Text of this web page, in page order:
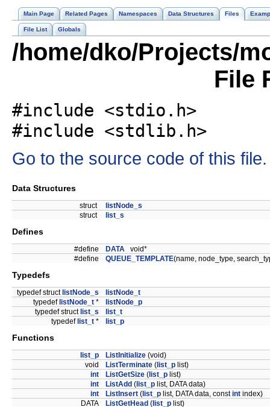
Main Page Related Pages Namespaces Data Structures Files
File List Globals
/home/dko/Projects/
File
#include <stdio.h>
#include <stdlib.h>
Go to the source code of this file.
Data Structures
struct
listNode_s
struct
list_s
Defines
#define DATA void*
#define
QUEUE_TEMPLATE(name, node_type,
Typedefs
typedef struct listNode_s
listNode_t
typedef listNode_t *
listNode_p
typedef struct list_s
list_t
typedef list_t * list_p
Functions
list_p ListInitialize (void)
void
ListTerminate ( list_p list)
int
ListGetSize ( list_p list)
int
ListAdd ( list_p list, DATA data)
int
ListInsert ( list_p list, DATA data, constint index)
DATA
ListGetHead ( list_p list)